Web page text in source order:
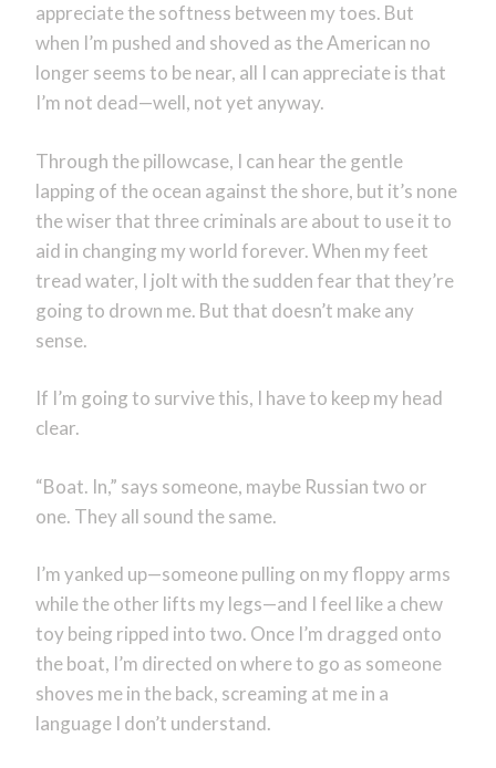
appreciate the softness between my toes. But
when I’m pushed and shoved as the American no
longer seems to be near, all I can appreciate is that
I’m not dead—well, not yet anyway.
Through the pillowcase, I can hear the gentle
lapping of the ocean against the shore, but it’s none
the wiser that three criminals are about to use it to
aid in changing my world forever. When my feet
tread water, I jolt with the sudden fear that they’re
going to drown me. But that doesn’t make any
sense.
If I’m going to survive this, I have to keep my head
clear.
“Boat. In,” says someone, maybe Russian two or
one. They all sound the same.
I’m yanked up—someone pulling on my floppy arms
while the other lifts my legs—and I feel like a chew
toy being ripped into two. Once I’m dragged onto
the boat, I’m directed on where to go as someone
shoves me in the back, screaming at me in a
language I don’t understand.